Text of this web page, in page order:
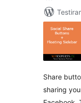
Share
sharing